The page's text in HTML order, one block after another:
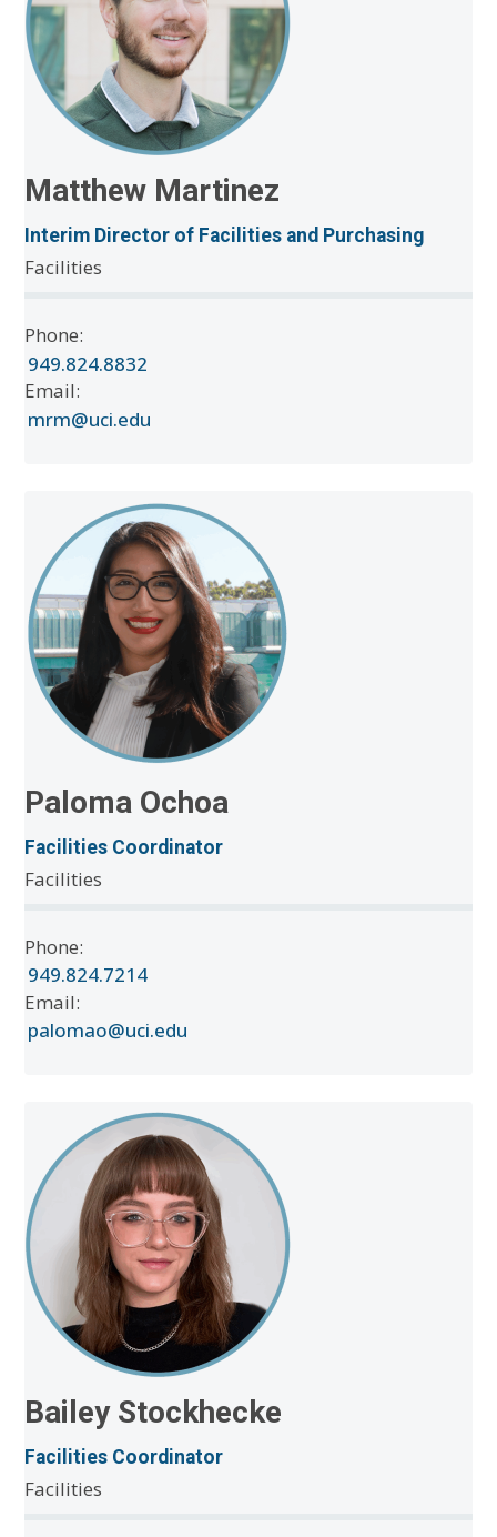
Matthew Martinez
Interim Director of Facilities and Purchasing
Facilities
Phone:
949.824.8832
Email:
mrm@uci.edu
Paloma Ochoa
Facilities Coordinator
Facilities
Phone:
949.824.7214
Email:
palomao@uci.edu
Bailey Stockhecke
Facilities Coordinator
Facilities